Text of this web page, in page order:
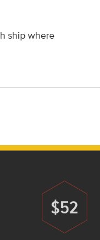
ship where
Donate
$52